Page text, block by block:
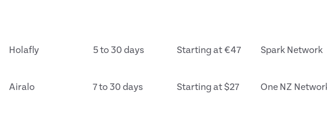
Holafly 5 to 30 days Starting at €47 Spark Network
Airalo 7 to 30 days Starting at $27 One NZ